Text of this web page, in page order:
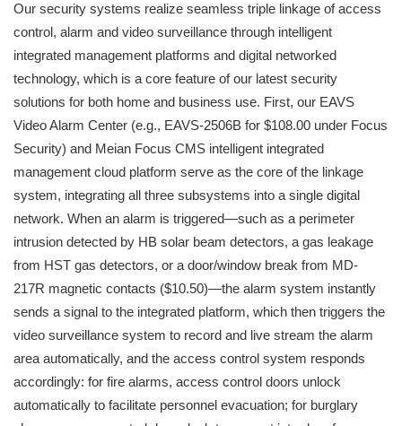
Our security systems realize seamless triple linkage of access
control, alarm and video surveillance through intelligent
integrated management platforms and digital networked
technology, which is a core feature of our latest security
solutions for both home and business use. First, our EAVS
Video Alarm Center (e.g., EAVS-2506B for $108.00 under Focus
Security) and Meian Focus CMS intelligent integrated
management cloud platform serve as the core of the linkage
system, integrating all three subsystems into a single digital
network. When an alarm is triggered—such as a perimeter
intrusion detected by HB solar beam detectors, a gas leakage
from HST gas detectors, or a door/window break from MD-
217R magnetic contacts ($10.50)—the alarm system instantly
sends a signal to the integrated platform, which then triggers the
video surveillance system to record and live stream the alarm
area automatically, and the access control system responds
accordingly: for fire alarms, access control doors unlock
automatically to facilitate personnel evacuation; for burglary